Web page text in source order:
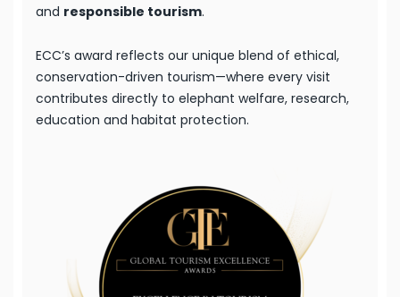
and responsible tourism.
ECC’s award reflects our unique blend of ethical,
conservation-driven tourism—where every visit
contributes directly to elephant welfare, research,
education and habitat protection.